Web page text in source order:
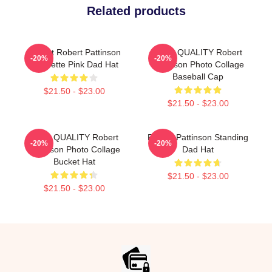
Related products
I Heart Robert Pattinson
Coquette Pink Dad Hat
$21.50 - $23.00
-20%
HIGH QUALITY Robert
Pattinson Photo Collage
Baseball Cap
$21.50 - $23.00
-20%
HIGH QUALITY Robert
Pattinson Photo Collage
Bucket Hat
$21.50 - $23.00
-20%
Robert Pattinson Standing
Dad Hat
$21.50 - $23.00
-20%